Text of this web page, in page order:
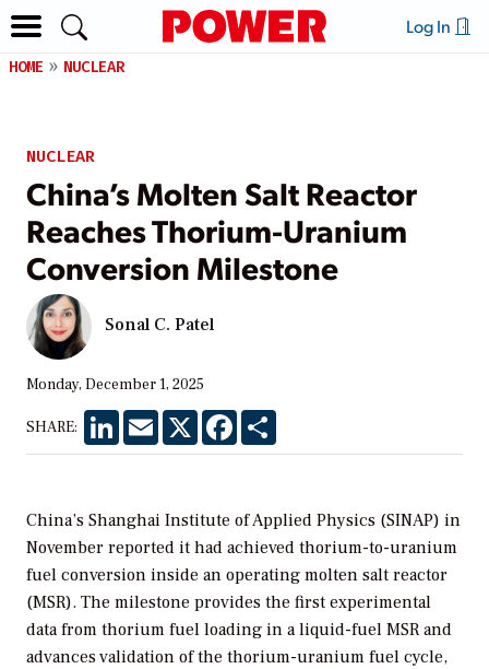
Log In
HOME NUCLEAR
NUCLEAR
China’s Molten Salt Reactor
Reaches Thorium-Uranium
Conversion Milestone
Sonal C. Patel
Monday, December 1, 2025
SHARE: LinkedInEmail X Facebook
China’s Shanghai Institute of Applied Physics (SINAP) in
November reported it had achieved thorium-to-uranium
fuel conversion inside an operating molten salt reactor
(MSR). The milestone provides the first experimental
data from thorium fuel loading in a liquid-fuel MSR and
advances validation of the thorium-uranium fuel cycle,